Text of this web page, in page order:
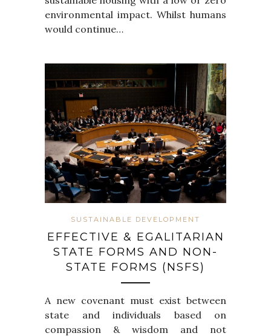
environmental impact. Whilst humans
would continue…
SUSTAINABLE DEVELOPMENT
EFFECTIVE & EGALITARIAN
STATE FORMS AND NON-
STATE FORMS (NSFS)
A new covenant must exist between
state and individuals based on
compassion & wisdom and not